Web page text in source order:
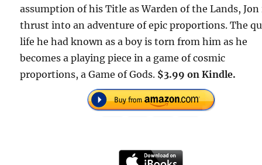
assumption of his Title as Warden of the Lands, Jon
thrust into an adventure of epic proportions. The
life he had known as a boy is torn from him as he
becomes a playing piece in a game of cosmic
proportions, a Game of Gods. $3.99 on Kindle.